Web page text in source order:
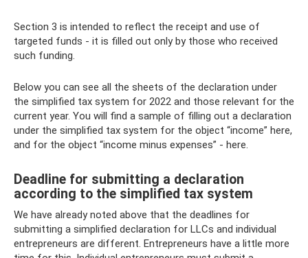
Section 3 is intended to reflect the receipt and use of
targeted funds - it is filled out only by those who received
such funding.
Below you can see all the sheets of the declaration under
the simplified tax system for 2022 and those relevant for the
current year. You will find a sample of filling out a declaration
under the simplified tax system for the object “income” here,
and for the object “income minus expenses” - here.
Deadline for submitting a declaration
according to the simplified tax system
We have already noted above that the deadlines for
submitting a simplified declaration for LLCs and individual
entrepreneurs are different. Entrepreneurs have a little more